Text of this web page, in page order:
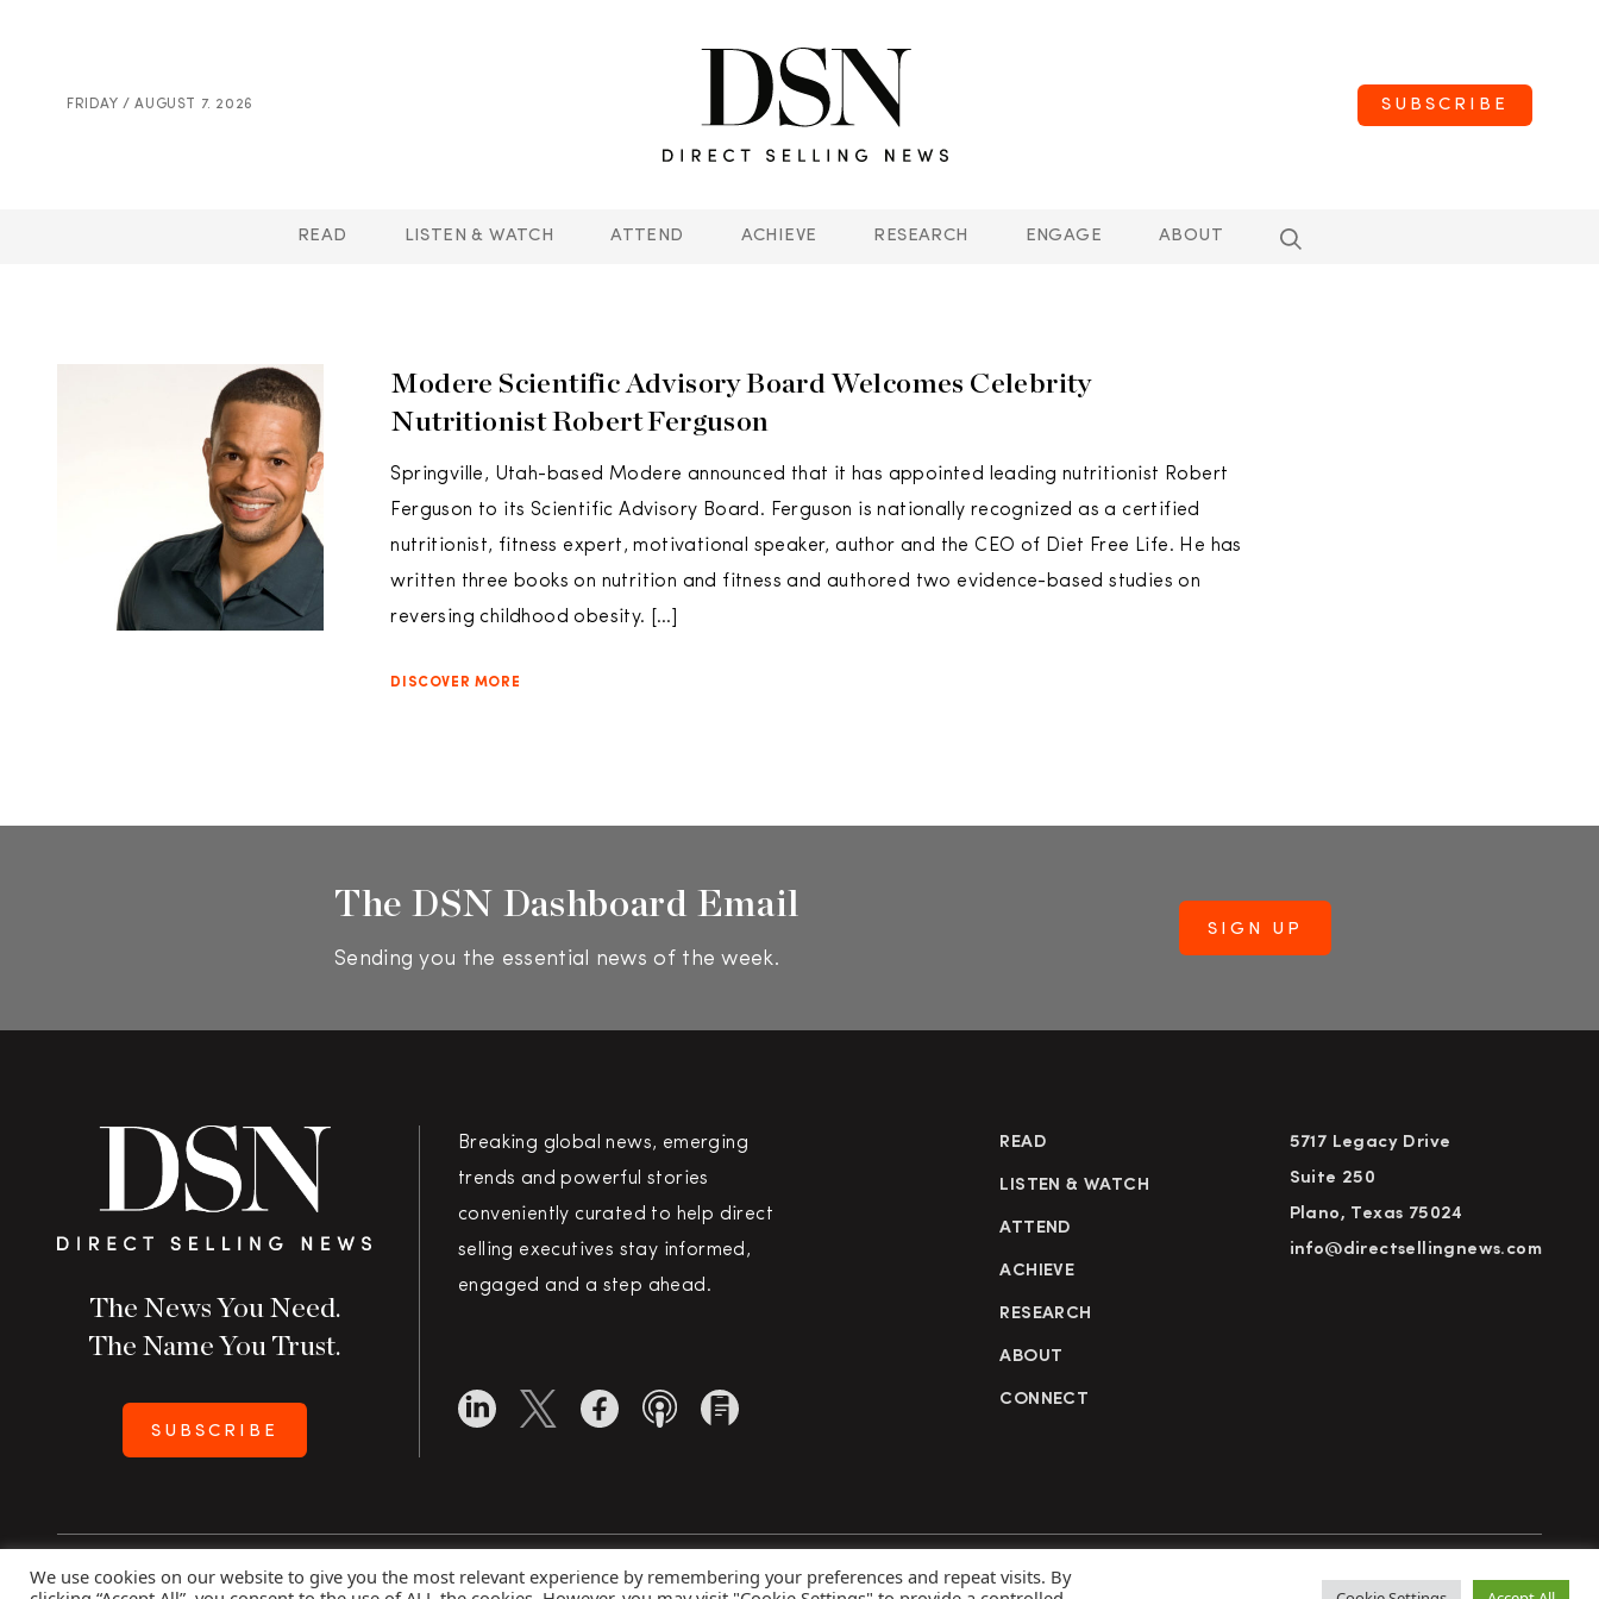
FRIDAY / AUGUST 7. 2026 SUBSCRIBE
READ LISTEN & WATCH ATTEND ACHIEVE RESEARCH ENGAGE ABOUT
Modere Scientific Advisory Board Welcomes Celebrity
Nutritionist Robert Ferguson
Springville, Utah-based Modere announced that it has appointed leading nutritionist Robert
Ferguson to its Scientific Advisory Board. Ferguson is nationally recognized as a certified
nutritionist, fitness expert, motivational speaker, author and the CEO of Diet Free Life. He has
written three books on nutrition and fitness and authored two evidence-based studies on
reversing childhood obesity. […]
DISCOVER MORE
The DSN Dashboard Email
Sending you the essential news of the week.
The News You Need.
The Name You Trust.
SUBSCRIBE
Breaking global news, emerging
trends and powerful stories
conveniently curated to help direct
selling executives stay informed,
engaged and a step ahead.
READ
LISTEN & WATCH
ATTEND
ACHIEVE
RESEARCH
ABOUT
CONNECT
5717 Legacy Drive
Suite 250
Plano, Texas 75024
info@directsellingnews.com
Copyright 2026 Direct Selling News | All Rights Reserved Privacy Policy Advertise Subscribe
We use cookies on our website to give you the most relevant experience by remembering your preferences and repeat visits. By